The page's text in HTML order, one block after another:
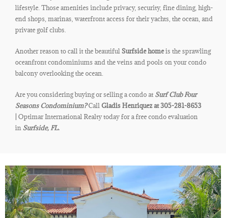
lifestyle. Those amenities include privacy, security, fine dining, high-
end shops, marinas, waterfront access for their yachts, the ocean, and
private golf clubs.
Another reason to call it the beautiful Surfside homeis the sprawling
oceanfront condominiums and the veins and pools on your condo
balcony overlooking the ocean.
Are you considering buying or selling a condo at Surf Club Four
Seasons Condominium?Call Gladis Henriquez at 305-281-8653
| Optimar International Realty today for a free condo evaluation
in Surfside, FL.